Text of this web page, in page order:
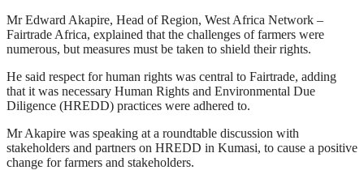
Mr Edward Akapire, Head of Region, West Africa Network –
Fairtrade Africa, explained that the challenges of farmers were
numerous, but measures must be taken to shield their rights.
He said respect for human rights was central to Fairtrade, adding
that it was necessary Human Rights and Environmental Due
Diligence (HREDD) practices were adhered to.
Mr Akapire was speaking at a roundtable discussion with
stakeholders and partners on HREDD in Kumasi, to cause a positive
change for farmers and stakeholders.